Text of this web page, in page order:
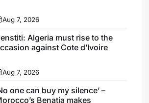
Aug 7, 2026
Algeria must rise to the
against Cote d’Ivoire
Aug 7, 2026
one can buy my silence’ –
Benatia makes